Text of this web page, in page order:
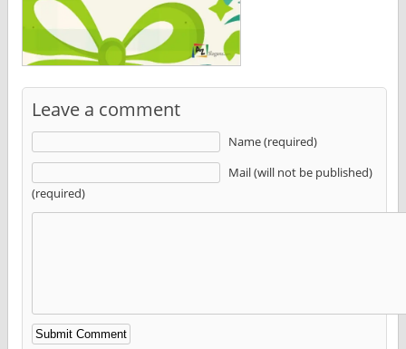
Leave a comment
Name (required)
Mail (will not be published)
(required)